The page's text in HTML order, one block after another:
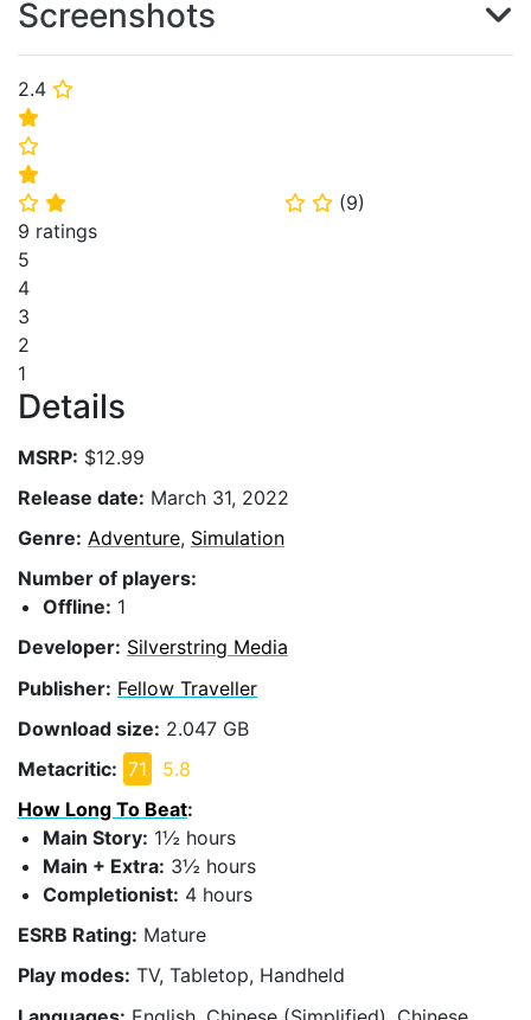
2.4 ⭐
⭐
⭐
⭐
⭐ ⭐ ⭐ ⭐ (9)
9 ratings
5
4
3
2
1
Details
MSRP: $12.99
Release date: March 31, 2022
Genre: Adventure, Simulation
Number of players:
Offline: 1
Developer: Silverstring Media
Publisher: Fellow Traveller
Download size: 2.047 GB
Metacritic: 71
5.8
How Long To Beat:
Main Story: 1½ hours
Main + Extra: 3½ hours
Completionist: 4 hours
ESRB Rating: Mature
Play modes: TV, Tabletop, Handheld
Screenshots